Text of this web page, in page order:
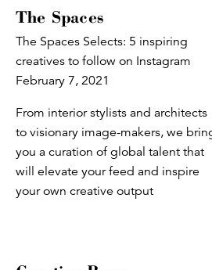
The Spaces
The Spaces Selects: 5 inspiring
creatives to follow on Instagram
February 7, 2021
From interior stylists and architects
to visionary image-makers, we
you a curation of global talent that
will elevate your feed and inspire
your own creative output